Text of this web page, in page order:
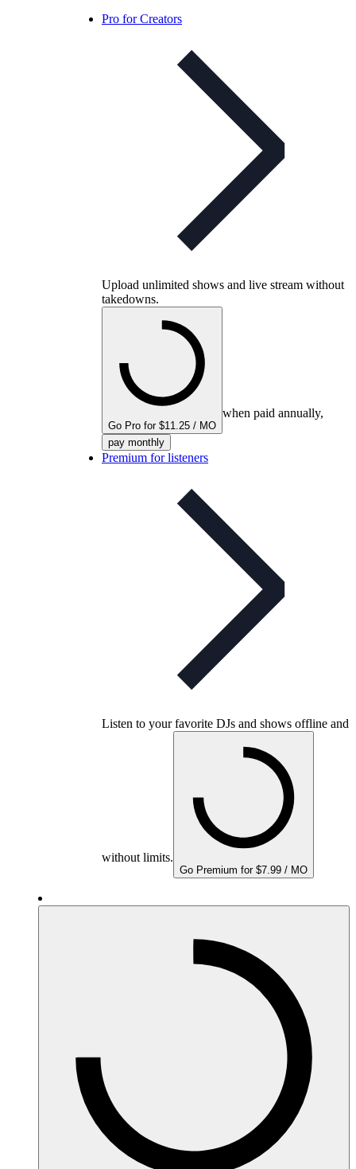
Pro for Creators
Upload unlimited shows and live stream without
takedowns.
Go Pro for $11.25 / MO
when paid annually,
pay monthly
Premium for listeners
Listen to your favorite DJs and shows offline and
without limits.
Go Premium for $7.99 / MO